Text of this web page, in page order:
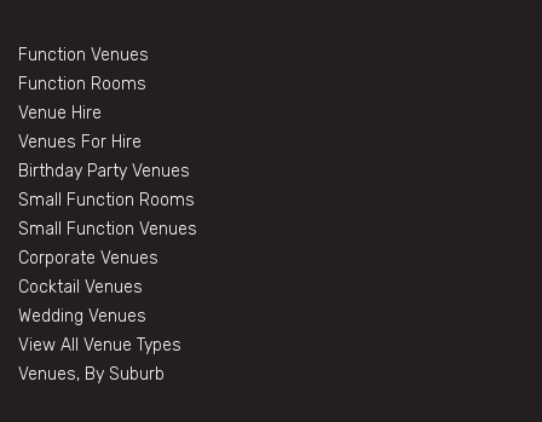
Function Venues
Function Rooms
Venue Hire
Venues For Hire
Birthday Party Venues
Small Function Rooms
Small Function Venues
Corporate Venues
Cocktail Venues
Wedding Venues
View All Venue Types
Venues, By Suburb